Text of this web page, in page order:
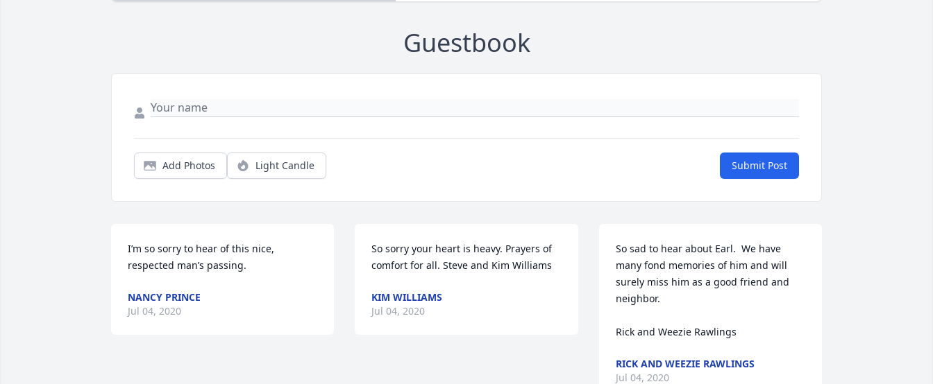
Guestbook
Add Photos Light Candle Submit Post
I’m so sorry to hear of this nice,
respected man’s passing.
NANCY PRINCE
Jul 04, 2020
So sorry your heart is heavy. Prayers of
comfort for all. Steve and Kim Williams
KIM WILLIAMS
Jul 04, 2020
So sad to hear about Earl.  We have
many fond memories of him and will
surely miss him as a good friend and
neighbor.
Rick and Weezie Rawlings
RICK AND WEEZIE RAWLINGS
Jul 04, 2020